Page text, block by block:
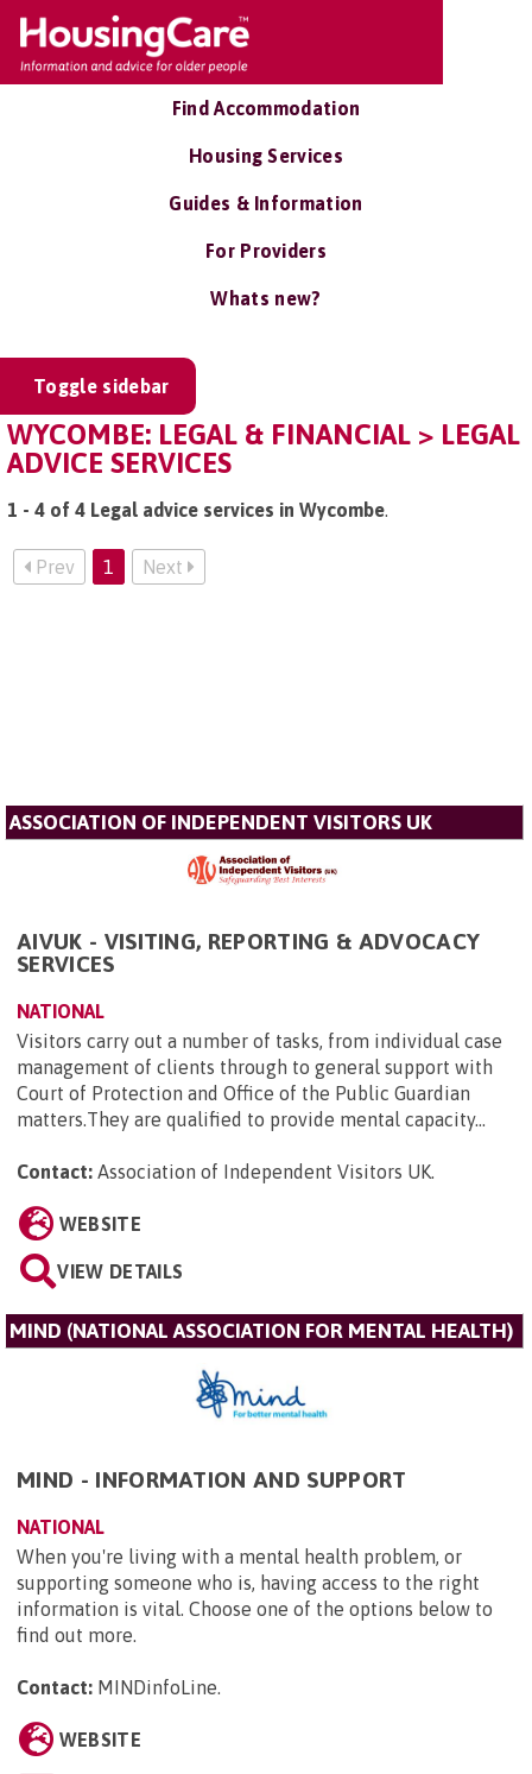
Find Accommodation
Housing Services
Guides & Information
For Providers
Whats new?
Toggle sidebar
WYCOMBE: LEGAL & FINANCIAL > LEGAL
ADVICE SERVICES
1 - 4 of 4 Legal advice services in Wycombe.
Prev 1 Next
ASSOCIATION OF INDEPENDENT VISITORS UK
AIVUK - VISITING, REPORTING & ADVOCACY
SERVICES
NATIONAL
Visitors carry out a number of tasks, from individual case
management of clients through to general support with
Court of Protection and Office of the Public Guardian
matters.They are qualified to provide mental capacity...
Contact: Association of Independent Visitors UK
WEBSITE
VIEW DETAILS
MIND (NATIONAL ASSOCIATION FOR MENTAL HEALTH)
MIND - INFORMATION AND SUPPORT
NATIONAL
When you're living with a mental health problem, or
supporting someone who is, having access to the right
information is vital. Choose one of the options below to
find out more.
Contact: MINDinfoLine.
WEBSITE